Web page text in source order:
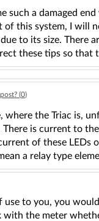
such a damaged
this system, I will
to its size. There
these tips so that
(0)
where the Triac is,
is current to
of these
a relay type
use to you, you
the meter